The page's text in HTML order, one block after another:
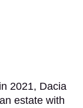
2021, Dacia
estate with